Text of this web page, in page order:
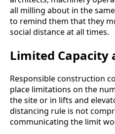
all milling about in the
to remind them that they
social distance at all times.
Limited Capacity
Responsible construction
place limitations on the
the site or in lifts and
distancing rule is not
communicating the limit